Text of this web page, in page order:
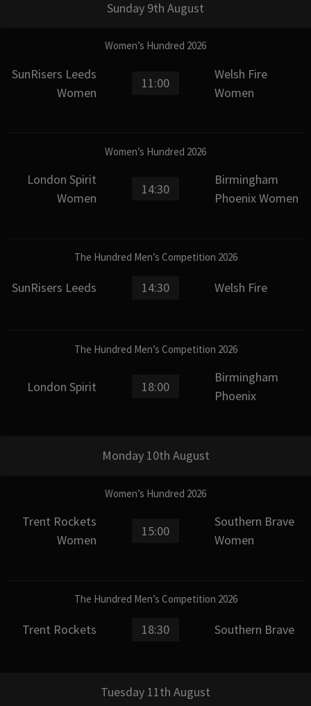
Sunday 9th August
Women’s Hundred 2026
SunRisers Leeds
Women
11:00
Welsh Fire
Women
Women’s Hundred 2026
London Spirit
Women
14:30
Birmingham
Phoenix Women
The Hundred Men’s Competition 2026
SunRisers Leeds 14:30 Welsh Fire
The Hundred Men’s Competition 2026
London Spirit 18:00
Birmingham
Phoenix
Monday 10th August
Women’s Hundred 2026
Trent Rockets
Women
15:00
Southern Brave
Women
The Hundred Men’s Competition 2026
Trent Rockets 18:30 Southern Brave
Tuesday 11th August